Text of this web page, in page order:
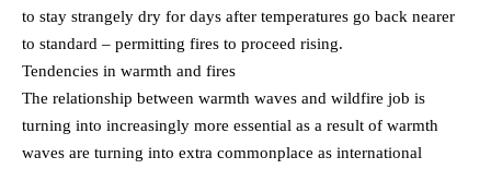
to stay strangely dry for days after temperatures go back nearer
to standard – permitting fires to proceed rising.
Tendencies in warmth and fires
The relationship between warmth waves and wildfire job is
turning into increasingly more essential as a result of warmth
waves are turning into extra commonplace as international